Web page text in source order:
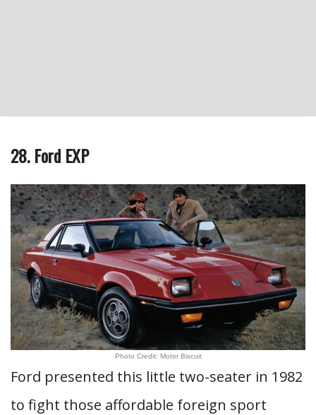
28. Ford EXP
Photo Credit: Motor Biscuit
Ford presented this little two-seater in 1982
to fight those affordable foreign sport